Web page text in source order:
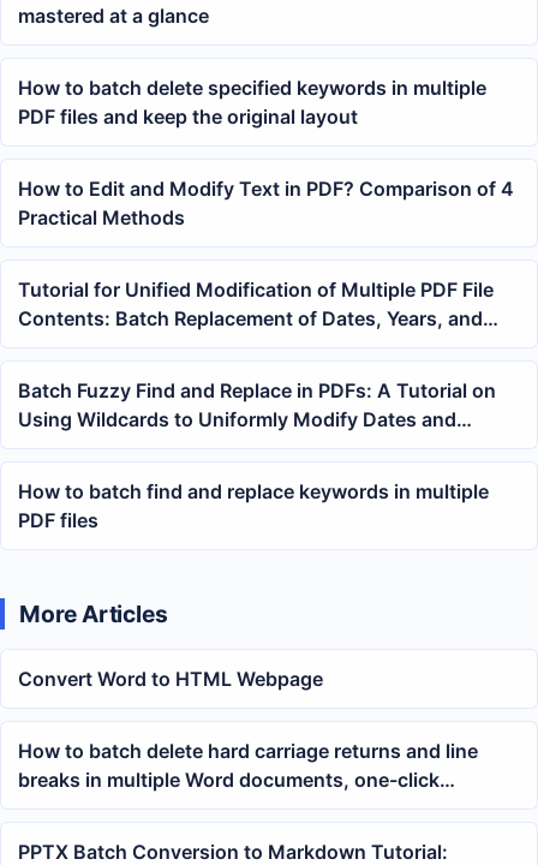
mastered at a glance
How to batch delete specified keywords in multiple
PDF files and keep the original layout
How to Edit and Modify Text in PDF? Comparison of 4
Practical Methods
Tutorial for Unified Modification of Multiple PDF File
Contents: Batch Replacement of Dates, Years, and
Keywords
Batch Fuzzy Find and Replace in PDFs: A Tutorial on
Using Wildcards to Uniformly Modify Dates and
Keywords Across Multiple Files
How to batch find and replace keywords in multiple
PDF files
More Articles
Convert Word to HTML Webpage
How to batch delete hard carriage returns and line
breaks in multiple Word documents, one-click
cleaning tutorial for docx files
PPTX Batch Conversion to Markdown Tutorial: